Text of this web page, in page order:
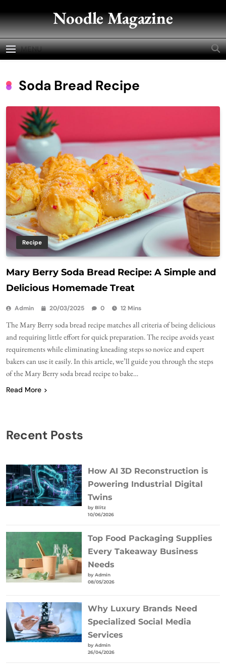
to
content
Noodle Magazine
MENU
Soda Bread Recipe
Recipe
Mary Berry Soda Bread Recipe: A Simple and
Delicious Homemade Treat
Admin 20/03/2025 0 12 Mins
The Mary Berry soda bread recipe matches all criteria of being delicious
and requiring little effort for quick preparation. The recipe avoids yeast
requirements while eliminating kneading steps so novice and expert
bakers can use it easily. In this article, we’ll guide you through the steps
of the Mary Berry soda bread recipe to bake…
Read More
Recent Posts
How AI 3D Reconstruction is
Powering Industrial Digital
Twins
by Blitz
10/06/2026
Top Food Packaging Supplies
Every Takeaway Business
Needs
by Admin
08/05/2026
Why Luxury Brands Need
Specialized Social Media
Services
by Admin
26/04/2026